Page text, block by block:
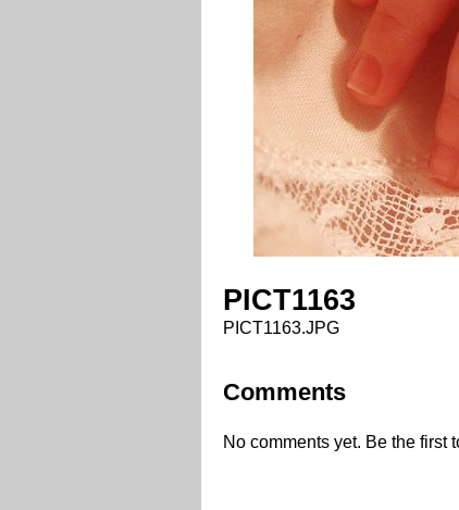
PICT1163
PICT1163.JPG
Comments
No comments yet. Be the first